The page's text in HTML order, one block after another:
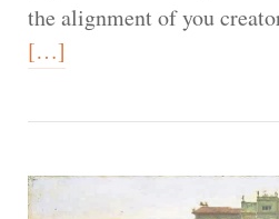
the alignment of you
[…]